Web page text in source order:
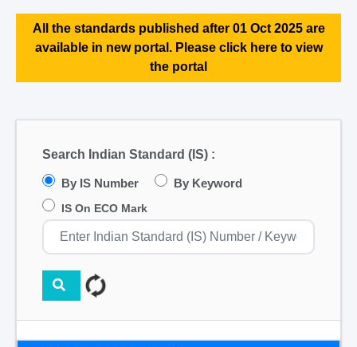
All the standards published after 01 Oct 2025 are
available in new portal. Please click here to view
the portal
Search Indian Standard (IS) :
By IS Number By Keyword
IS On ECO Mark